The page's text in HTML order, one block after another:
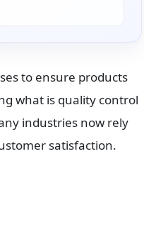
to ensure products
what is quality control
industries now rely
satisfaction.